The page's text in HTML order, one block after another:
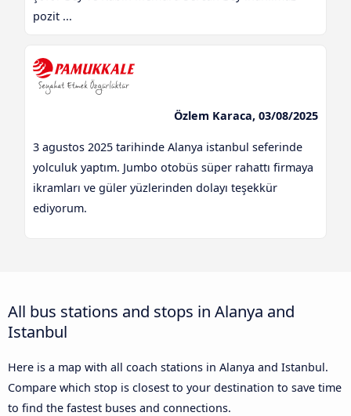
pozit ...
Özlem Karaca, 03/08/2025
3 agustos 2025 tarihinde Alanya istanbul seferinde
yolculuk yaptım. Jumbo otobüs süper rahattı firmaya
ikramları ve güler yüzlerinden dolayı teşekkür
ediyorum.
All bus stations and stops in Alanya and
Istanbul
Here is a map with all coach stations in Alanya and Istanbul.
Compare which stop is closest to your destination to save time
to find the fastest buses and connections.